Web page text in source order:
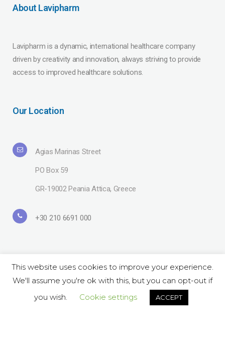
About Lavipharm
Lavipharm is a dynamic, international healthcare company
driven by creativity and innovation, always striving to provide
access to improved healthcare solutions.
Our Location
Agias Marinas Street
PO Box 59
GR-19002 Peania Attica, Greece
+30 210 6691 000
Copyright© 2019 Lavipharm. All Rights Reserved |Terms of use| Website
by LAZARIDIS
This website uses cookies to improve your experience.
We'll assume you're ok with this, but you can opt-out if
you wish.
Cookie settings ACCEPT